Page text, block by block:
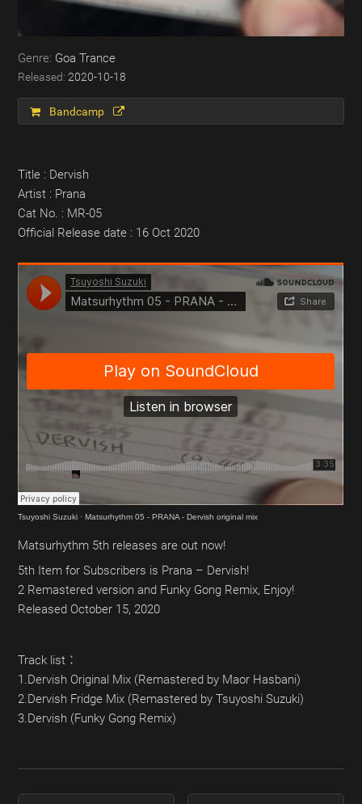
Goa Trance
2020-10-18
Bandcamp
Title : Dervish
Artist : Prana
Cat No. : MR-05
Official Release date : 16 Oct 2020
Tsuyoshi Suzuki ·Matsurhythm 05 - PRANA - Dervish original mix
Matsurhythm 5th releases are out now!
5th Item for Subscribers is Prana – Dervish!
2 Remastered version and Funky Gong Remix, Enjoy!
Released October 15, 2020
Track list：
1.Dervish Original Mix (Remastered by Maor Hasbani)
2.Dervish Fridge Mix (Remastered by Tsuyoshi Suzuki)
3.Dervish (Funky Gong Remix)